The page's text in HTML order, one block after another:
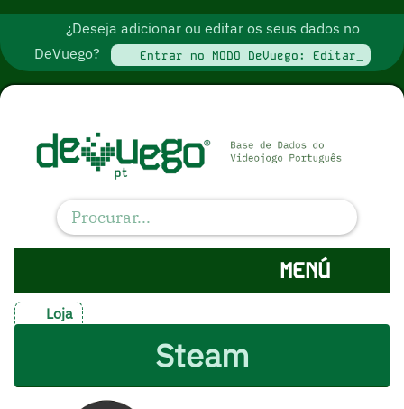
¿Deseja adicionar ou editar os seus dados no
DeVuego?
Entrar no MODO DeVuego: Editar_
MENÚ
Loja
Steam